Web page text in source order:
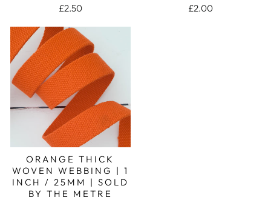
£2.50
£2.00
ORANGE THICK
WOVEN WEBBING | 1
INCH / 25MM | SOLD
BY THE METRE